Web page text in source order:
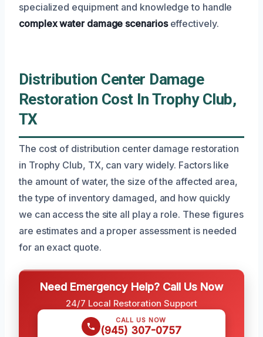
specialized equipment and knowledge to handle
complex water damage scenarioseffectively.
Distribution Center Damage
Restoration Cost In Trophy Club,
TX
The cost of distribution center damage restoration
in Trophy Club, TX, can vary widely. Factors like
the amount of water, the size of the affected area,
the type of inventory damaged, and how quickly
we can access the site all play a role. These figures
are estimates and a proper assessment is needed
for an exact quote.
Need Emergency Help? Call Us Now
24/7 Local Restoration Support
CALL US NOW
(945) 307-0757